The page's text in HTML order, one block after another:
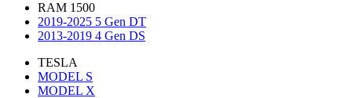
RAM 1500
2019-2025 5 Gen DT
2013-2019 4 Gen DS
TESLA
MODEL S
MODEL X